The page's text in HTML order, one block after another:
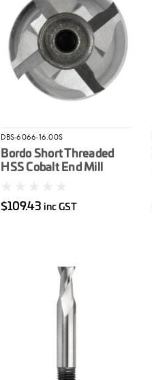
DBS-6066-16.00S
Bordo Short Threaded
HSS Cobalt End Mill
$109.43inc GST